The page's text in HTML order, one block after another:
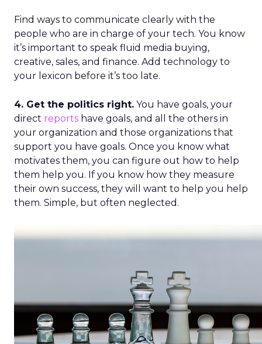
Find ways to communicate clearly with the
people who are in charge of your tech. You know
it’s important to speak fluid media buying,
creative, sales, and finance. Add technology to
your lexicon before it’s too late.
4. Get the politics right. You have goals, your
direct reports have goals, and all the others in
your organization and those organizations that
support you have goals. Once you know what
motivates them, you can figure out how to help
them help you. If you know how they measure
their own success, they will want to help you help
them. Simple, but often neglected.